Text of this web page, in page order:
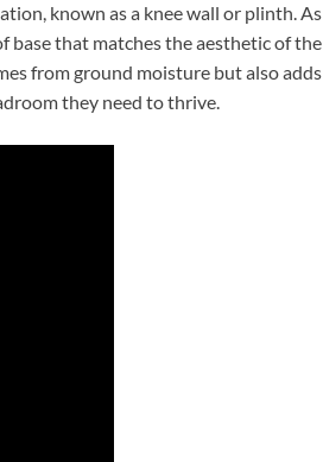
known as a knee wall or plinth. As
base that matches the aesthetic of the
from ground moisture but also adds
they need to thrive.